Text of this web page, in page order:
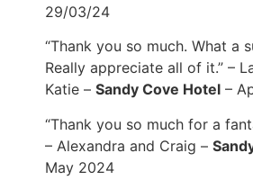
29/03/24
“Thank you so much. What a
Really appreciate all of it.” –
Katie – Sandy Cove Hotel –
“Thank you so much for a
– Alexandra and Craig –
May 2024